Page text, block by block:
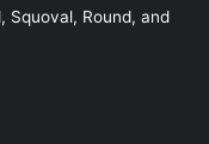
Squoval, Round, and